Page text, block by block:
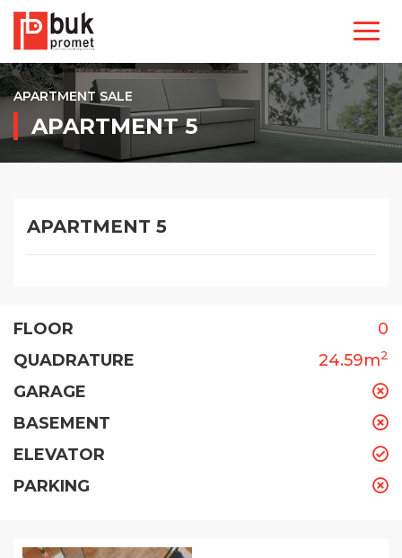
APARTMENT SALE
APARTMENT 5
APARTMENT 5
FLOOR
0
QUADRATURE
24.59m2
GARAGE
BASEMENT
ELEVATOR
PARKING